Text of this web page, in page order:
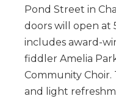
Pond Street in
doors will open at
includes award-
fiddler Amelia
Community Choir.
and light